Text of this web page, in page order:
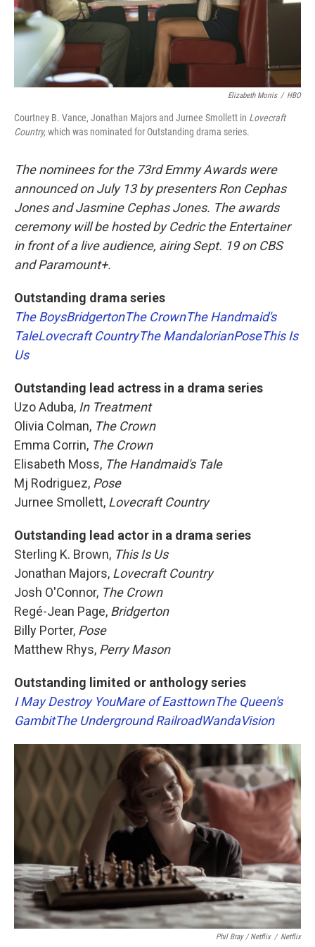
Elizabeth Morris / HBO
Courtney B. Vance, Jonathan Majors and Jurnee Smollett in Lovecraft
Country,which was nominated for Outstanding drama series.
The nominees for the 73rd Emmy Awards were
announced on July 13 by presenters Ron Cephas
Jones and Jasmine Cephas Jones. The awards
ceremony will be hosted by Cedric the Entertainer
in front of a live audience, airing Sept. 19 on CBS
and Paramount+.
Outstanding drama series
The BoysBridgertonThe CrownThe Handmaid's
TaleLovecraft CountryThe MandalorianPoseThis Is
Us
Outstanding lead actress in a drama series
Uzo Aduba, In Treatment
Olivia Colman, The Crown
Emma Corrin, The Crown
Elisabeth Moss, The Handmaid's Tale
Mj Rodriguez, Pose
Jurnee Smollett, Lovecraft Country
Outstanding lead actor in a drama series
Sterling K. Brown, This Is Us
Jonathan Majors, Lovecraft Country
Josh O'Connor, The Crown
Regé-Jean Page, Bridgerton
Billy Porter, Pose
Matthew Rhys, Perry Mason
Outstanding limited or anthology series
I May Destroy YouMare of EasttownThe Queen's
GambitThe Underground RailroadWandaVision
Phil Bray / Netflix / Netflix